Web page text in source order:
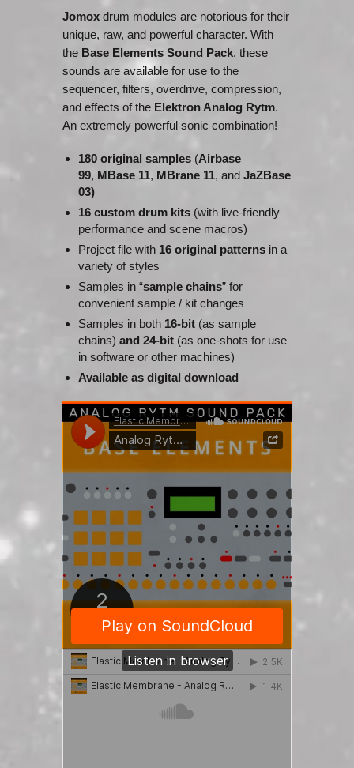
Jomox drum modules are notorious for their
unique, raw, and powerful character. With
the Base Elements Sound Pack, these
sounds are available for use to the
sequencer, filters, overdrive, compression,
and effects of the Elektron Analog Rytm.
An extremely powerful sonic combination!
180 original samples (Airbase
99, MBase 11, MBrane 11, and JaZBase
03)
16 custom drum kits (with live-friendly
performance and scene macros)
Project file with 16 original patterns in a
variety of styles
Samples in “sample chains” for
convenient sample / kit changes
Samples in both 16-bit (as sample
chains) and 24-bit (as one-shots for use
in software or other machines)
Available as digital download